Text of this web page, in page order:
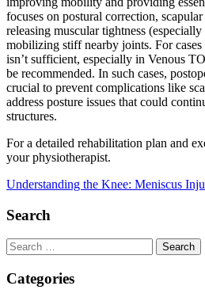
focuses on postural correction,
releasing muscular tightness
mobilizing stiff nearby joints. For
isn’t sufficient, especially in Venous
be recommended. In such cases,
crucial to prevent complications like
address posture issues that could
structures.
For a detailed rehabilitation plan and
your physiotherapist.
Post
navigation
Understanding the Knee: Meniscus
Search
Search
for:
Categories